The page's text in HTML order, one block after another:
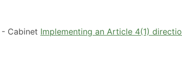
- Cabinet Implementing an Article 4(1)